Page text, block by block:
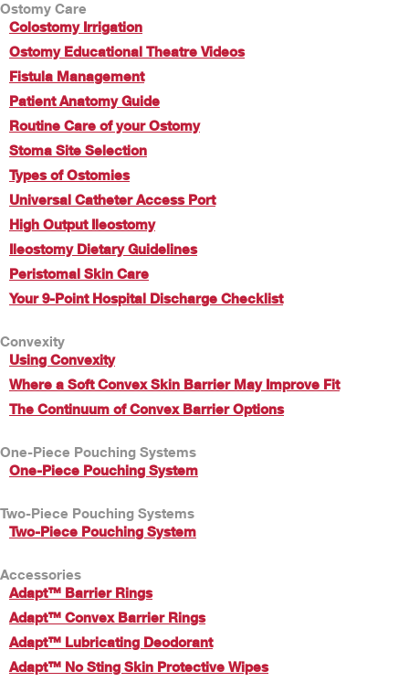
Ostomy Care
Colostomy Irrigation
Ostomy Educational Theatre Videos
Fistula Management
Patient Anatomy Guide
Routine Care of your Ostomy
Stoma Site Selection
Types of Ostomies
Universal Catheter Access Port
High Output Ileostomy
Ileostomy Dietary Guidelines
Peristomal Skin Care
Your 9-Point Hospital Discharge Checklist
Convexity
Using Convexity
Where a Soft Convex Skin Barrier May Improve Fit
The Continuum of Convex Barrier Options
One-Piece Pouching Systems
One-Piece Pouching System
Two-Piece Pouching Systems
Two-Piece Pouching System
Accessories
Adapt™ Barrier Rings
Adapt™ Convex Barrier Rings
Adapt™ Lubricating Deodorant
Adapt™ No Sting Skin Protective Wipes